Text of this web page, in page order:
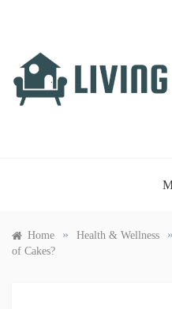
Home » Health & Wellness »
of Cakes?